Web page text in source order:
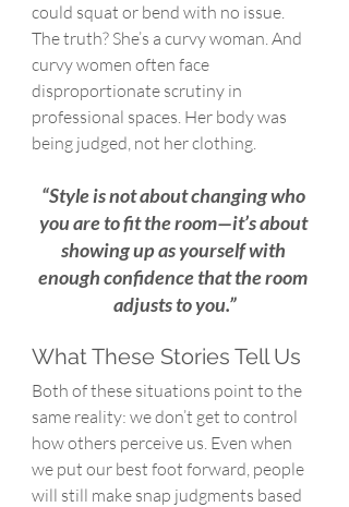
could squat or bend with no issue.
The truth? She’s a curvy woman. And
curvy women often face
disproportionate scrutiny in
professional spaces. Her body was
being judged, not her clothing.
“Style is not about changing who
you are to fit the room—it’s about
showing up as yourself with
enough confidence that the room
adjusts to you.”
What These Stories Tell Us
Both of these situations point to the
same reality: we don’t get to control
how others perceive us. Even when
we put our best foot forward, people
will still make snap judgments based